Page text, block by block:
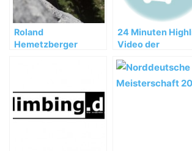
Roland
Hemetzberger
Wilden Kaiser
24 Minuten
Video der
Expedition